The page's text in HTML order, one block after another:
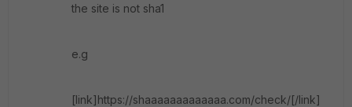
the site is not sha1
e.g
[link]https://shaaaaaaaaaaaaa.com/check/[/link]